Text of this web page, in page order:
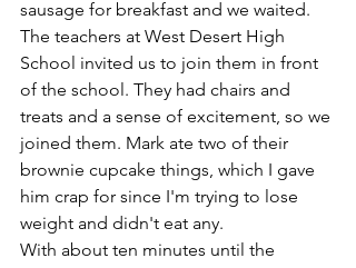
sausage for breakfast and we waited.
The teachers at West Desert High
School invited us to join them in front
of the school. They had chairs and
treats and a sense of excitement, so we
joined them. Mark ate two of their
brownie cupcake things, which I gave
him crap for since I'm trying to lose
weight and didn't eat any.
With about ten minutes until the